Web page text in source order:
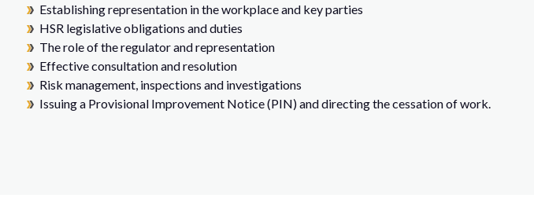
Establishing representation in the workplace and key parties
HSR legislative obligations and duties
The role of the regulator and representation
Effective consultation and resolution
Risk management, inspections and investigations
Issuing a Provisional Improvement Notice (PIN) and directing the cessation of work.